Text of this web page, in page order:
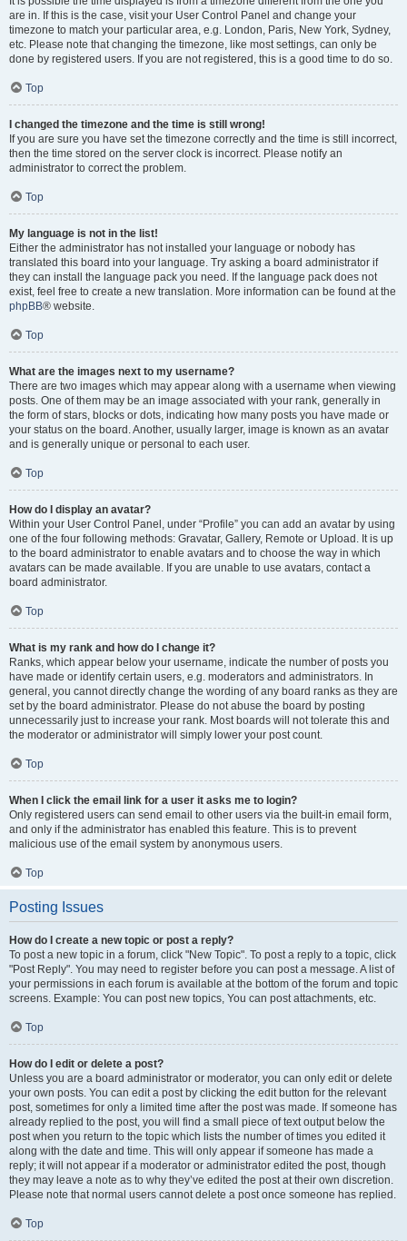
are in. If this is the case, visit your User Control Panel and change your
timezone to match your particular area, e.g. London, Paris, New York, Sydney,
etc. Please note that changing the timezone, like most settings, can only be
done by registered users. If you are not registered, this is a good time to do so.
Top
I changed the timezone and the time is still wrong!
If you are sure you have set the timezone correctly and the time is still incorrect,
then the time stored on the server clock is incorrect. Please notify an
administrator to correct the problem.
Top
My language is not in the list!
Either the administrator has not installed your language or nobody has
translated this board into your language. Try asking a board administrator if
they can install the language pack you need. If the language pack does not
exist, feel free to create a new translation. More information can be found at the
phpBB® website.
Top
What are the images next to my username?
There are two images which may appear along with a username when viewing
posts. One of them may be an image associated with your rank, generally in
the form of stars, blocks or dots, indicating how many posts you have made or
your status on the board. Another, usually larger, image is known as an avatar
and is generally unique or personal to each user.
Top
How do I display an avatar?
Within your User Control Panel, under “Profile” you can add an avatar by using
one of the four following methods: Gravatar, Gallery, Remote or Upload. It is up
to the board administrator to enable avatars and to choose the way in which
avatars can be made available. If you are unable to use avatars, contact a
board administrator.
Top
What is my rank and how do I change it?
Ranks, which appear below your username, indicate the number of posts you
have made or identify certain users, e.g. moderators and administrators. In
general, you cannot directly change the wording of any board ranks as they are
set by the board administrator. Please do not abuse the board by posting
unnecessarily just to increase your rank. Most boards will not tolerate this and
the moderator or administrator will simply lower your post count.
Top
When I click the email link for a user it asks me to login?
Only registered users can send email to other users via the built-in email form,
and only if the administrator has enabled this feature. This is to prevent
malicious use of the email system by anonymous users.
Top
Posting Issues
How do I create a new topic or post a reply?
To post a new topic in a forum, click "New Topic". To post a reply to a topic, click
"Post Reply". You may need to register before you can post a message. A list of
your permissions in each forum is available at the bottom of the forum and topic
screens. Example: You can post new topics, You can post attachments, etc.
Top
How do I edit or delete a post?
Unless you are a board administrator or moderator, you can only edit or delete
your own posts. You can edit a post by clicking the edit button for the relevant
post, sometimes for only a limited time after the post was made. If someone has
already replied to the post, you will find a small piece of text output below the
post when you return to the topic which lists the number of times you edited it
along with the date and time. This will only appear if someone has made a
reply; it will not appear if a moderator or administrator edited the post, though
they may leave a note as to why they’ve edited the post at their own discretion.
Please note that normal users cannot delete a post once someone has replied.
Top